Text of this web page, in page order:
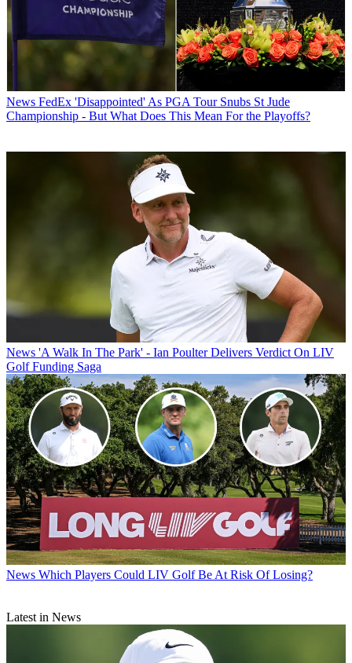
News FedEx 'Disappointed' As PGA Tour Snubs St Jude
Championship - But What Does This Mean For the Playoffs?
News 'A Walk In The Park' - Ian Poulter Delivers Verdict On LIV
Golf Funding Saga
News Which Players Could LIV Golf Be At Risk Of Losing?
Latest in News